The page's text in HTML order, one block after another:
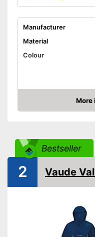
Manufacturer
Material
Colour
Available
Target group
Washable
Water repellent
More
Amazon
Bestseller
2 Vaude